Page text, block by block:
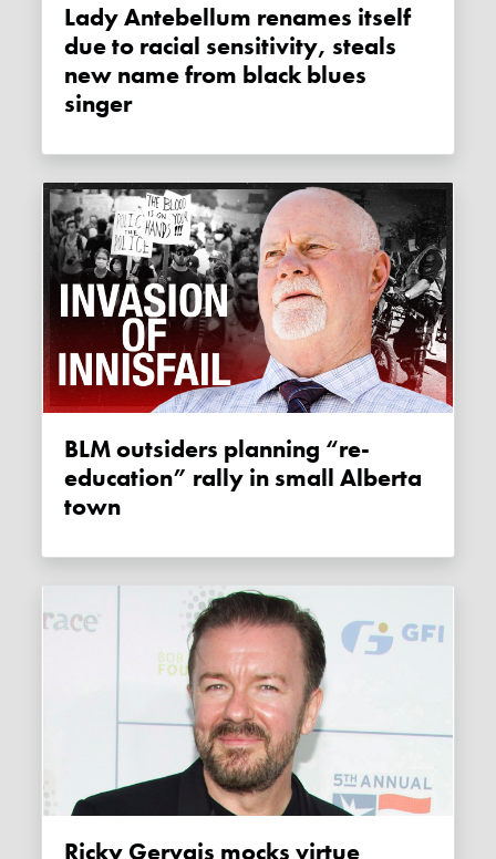
Lady Antebellum renames itself
due to racial sensitivity, steals
new name from black blues
singer
BLM outsiders planning “re-
education” rally in small Alberta
town
Ricky Gervais mocks virtue